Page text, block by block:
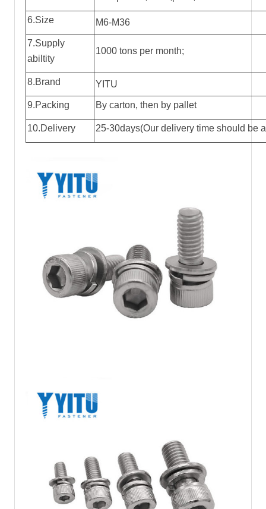
6.Size M6-M36
7.Supply
abiltity
1000 tons per month;
8.Brand YITU
9.Packing By carton, then by pallet
10.Delivery 25-30days(Our delivery time should be